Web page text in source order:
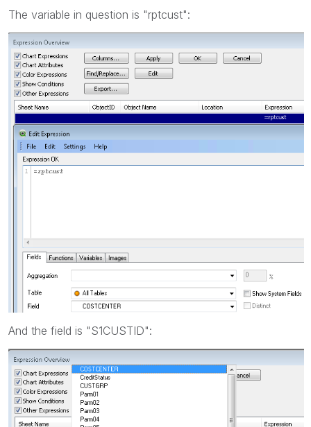
The variable in question is "rptcust":
And the field is "S1CUSTID":